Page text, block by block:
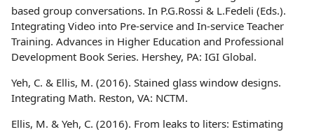
based group conversations. In P.G.Rossi & L.Fedeli (Eds.).
Integrating Video into Pre-service and In-service Teacher
Training. Advances in Higher Education and Professional
Development Book Series. Hershey, PA: IGI Global.
Yeh, C. & Ellis, M. (2016). Stained glass window designs.
Integrating Math. Reston, VA: NCTM.
Ellis, M. & Yeh, C. (2016). From leaks to liters: Estimating